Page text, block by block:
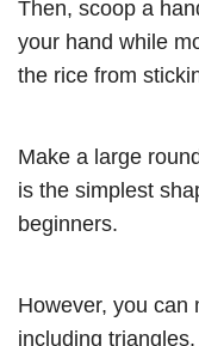
Then, scoop a
your hand while
the rice from
Make a large
is the simplest
beginners.
However, you can
including triangles.